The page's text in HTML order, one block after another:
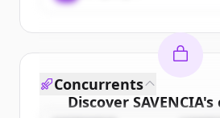
Discover SAVENCIA's
Concurrents